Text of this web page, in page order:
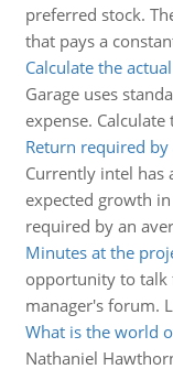
preferred stock.
that pays a
Calculate the
Garage uses
expense.
Return required
Currently intel has
expected growth
required by an
Minutes at the
opportunity to talk
manager's forum.
What is the world
Nathaniel